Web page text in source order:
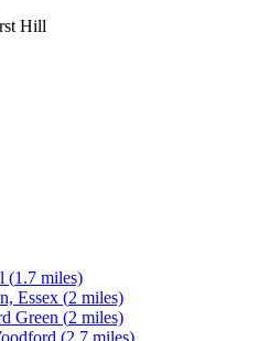
Hill
(1.7 miles)
Essex (2 miles)
Green (2 miles)